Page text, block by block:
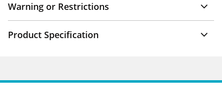
Warning or Restrictions
Product Specification